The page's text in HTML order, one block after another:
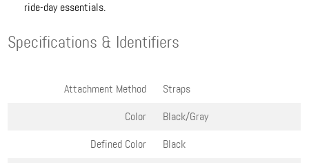
ride-day essentials.
Specifications & Identifiers
Attachment Method
Straps
Color
Black/Gray
Defined Color
Black